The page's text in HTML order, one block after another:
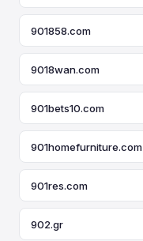
901858.com
9018wan.com
901bets10.com
901homefurniture.com
901res.com
902.gr